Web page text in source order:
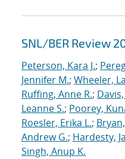
SNL/BER Review
Peterson, Kara J.;
Jennifer M.; Wheeler,
Ruffing, Anne R.;
Leanne S.; Poorey,
Roesler, Erika L.;
Andrew G.; Hardesty,
Singh, Anup K.